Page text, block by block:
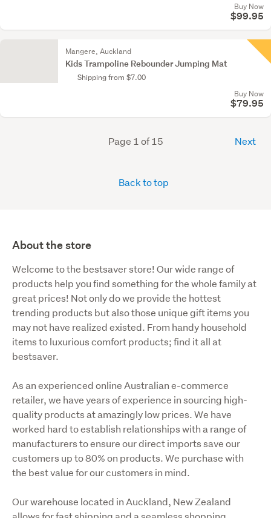
Buy Now
$99.95
Mangere, Auckland
Kids Trampoline Rebounder Jumping Mat
Shipping from $7.00
Buy Now
$79.95
Page 1 of 15 Next
Back to top
About the store
Welcome to the bestsaver store! Our wide range of
products help you find something for the whole family at
great prices! Not only do we provide the hottest
trending products but also those unique gift items you
may not have realized existed. From handy household
items to luxurious comfort products; find it all at
bestsaver.
As an experienced online Australian e-commerce
retailer, we have years of experience in sourcing high-
quality products at amazingly low prices. We have
worked hard to establish relationships with a range of
manufacturers to ensure our direct imports save our
customers up to 80% on products. We purchase with
the best value for our customers in mind.
Our warehouse located in Auckland, New Zealand